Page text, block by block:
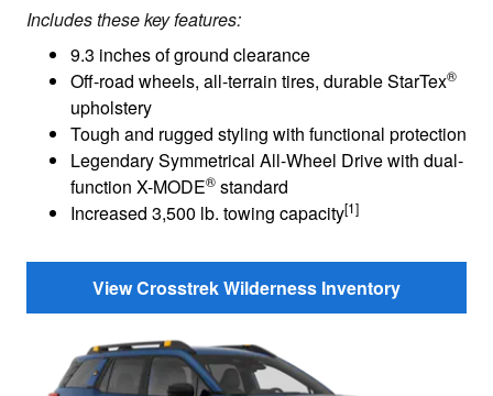
Includes these key features:
9.3 inches of ground clearance
Off-road wheels, all-terrain tires, durable StarTex®
upholstery
Tough and rugged styling with functional protection
Legendary Symmetrical All-Wheel Drive with dual-
function X-MODE® standard
Increased 3,500 lb. towing capacity[1]
View Crosstrek Wilderness Inventory